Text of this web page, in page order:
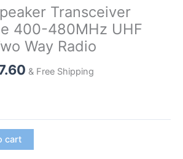
Transceiver
400-480MHz UHF
Way Radio
Price
$97.60
& Free Shipping
cart